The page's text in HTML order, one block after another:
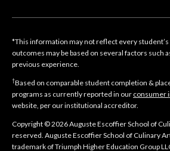
*This information may not reflect every
outcomes may be based on several factors such
previous experience.
†Based on comparable student completion &
programs as currently reported in our consumer
website, per our institutional accreditor.
Copyright © 2026 Auguste Escoffier School of
reserved. Auguste Escoffier School of Culinary
trademark of Triumph Higher Education Group